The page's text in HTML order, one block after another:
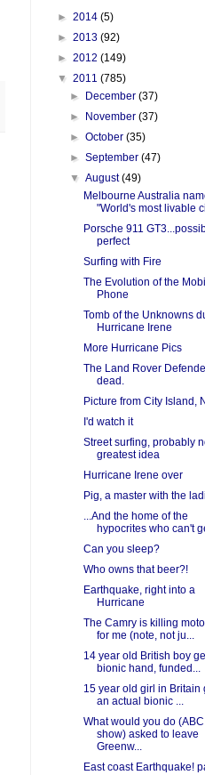
► 2014 (5)
► 2013 (92)
► 2012 (149)
▼ 2011 (785)
►
December(37)
►
November(37)
►October(35)
►September(47)
▼August(49)
Melbourne Australia
"World's most livable
Porsche 911
perfect
Surfing with Fire
The Evolution of the
Phone
Tomb of the Unknowns
Hurricane Irene
More Hurricane Pics
The Land Rover
dead.
Picture from City Island,
I'd watch it
Street surfing, probably
greatest idea
Hurricane Irene over
Pig, a master with the
...And the home of the
hypocrites who can't
Can you sleep?
Who owns that beer?!
Earthquake, right into a
Hurricane
The Camry is killing
for me (note, not ju...
14 year old British boy
bionic hand, funded...
15 year old girl in Britain
an actual bionic ...
What would you do (ABC
show) asked to leave
Greenw...
East coast Earthquake!